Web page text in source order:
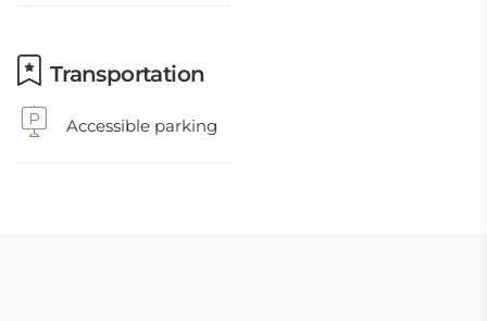
Transportation
Accessible parking